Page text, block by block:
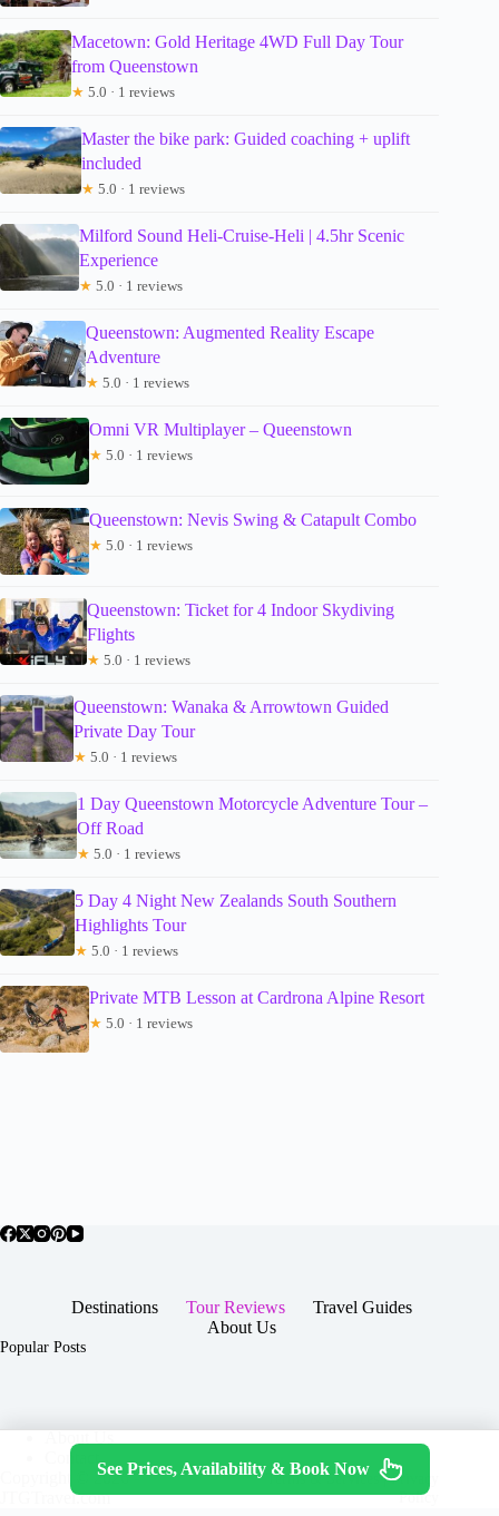
Macetown: Gold Heritage 4WD Full Day Tour
from Queenstown
★ 5.0 · 1 reviews
Master the bike park: Guided coaching + uplift
included
★ 5.0 · 1 reviews
Milford Sound Heli-Cruise-Heli | 4.5hr Scenic
Experience
★ 5.0 · 1 reviews
Queenstown: Augmented Reality Escape
Adventure
★ 5.0 · 1 reviews
Omni VR Multiplayer – Queenstown
★ 5.0 · 1 reviews
Queenstown: Nevis Swing & Catapult Combo
★ 5.0 · 1 reviews
Queenstown: Ticket for 4 Indoor Skydiving
Flights
★ 5.0 · 1 reviews
Queenstown: Wanaka & Arrowtown Guided
Private Day Tour
★ 5.0 · 1 reviews
1 Day Queenstown Motorcycle Adventure Tour –
Off Road
★ 5.0 · 1 reviews
5 Day 4 Night New Zealands South Southern
Highlights Tour
★ 5.0 · 1 reviews
Private MTB Lesson at Cardrona Alpine Resort
★ 5.0 · 1 reviews
Destinations Tour Reviews
Travel Guides
About Us
Popular Posts
Contact
Copyright © 2026 -
JTGTravel.com
Terms & Services|Privacy
Policy
See Prices, Availability & Book Now